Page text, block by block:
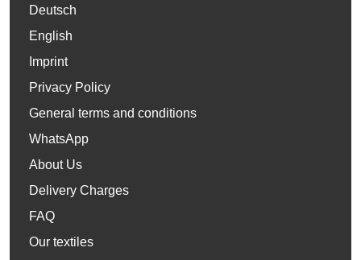
Deutsch
English
Imprint
Privacy Policy
General terms and conditions
WhatsApp
About Us
Delivery Charges
FAQ
Our textiles